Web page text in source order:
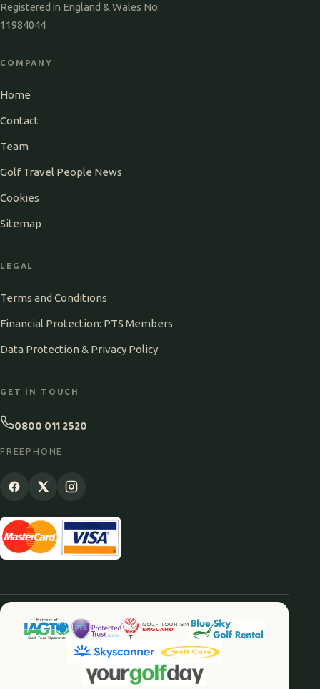
Registered in England & Wales No.
11984044
COMPANY
Home
Contact
Team
Golf Travel People News
Cookies
Sitemap
LEGAL
Terms and Conditions
Financial Protection: PTS Members
Data Protection & Privacy Policy
GET IN TOUCH
0800 011 2520
FREEPHONE